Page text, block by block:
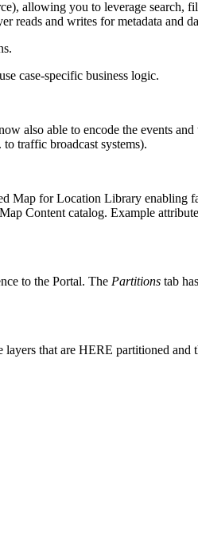
allowing you to leverage search,
reads and writes for metadata and
case-specific business logic.
also able to encode the events
traffic broadcast systems).
for Location Library enabling
Content catalog. Example
to the Portal. The Partitions tab
that are HERE partitioned and